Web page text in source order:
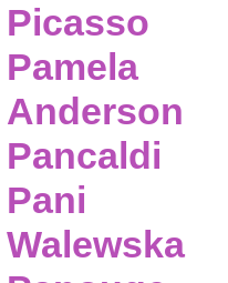
Picasso
Pamela
Anderson
Pancaldi
Pani
Walewska